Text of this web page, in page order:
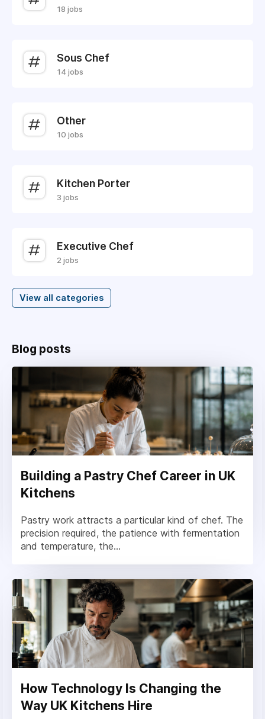
18 jobs
Sous Chef
14 jobs
Other
10 jobs
Kitchen Porter
3 jobs
Executive Chef
2 jobs
View all categories
Blog posts
Building a Pastry Chef Career in UK
Kitchens
Pastry work attracts a particular kind of chef. The
precision required, the patience with fermentation
and temperature, the...
How Technology Is Changing the
Way UK Kitchens Hire